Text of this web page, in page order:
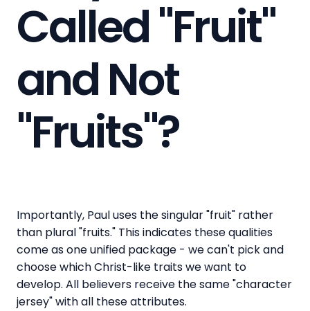
Called "Fruit"
and Not
"Fruits"?
Importantly, Paul uses the singular "fruit" rather
than plural "fruits." This indicates these qualities
come as one unified package - we can't pick and
choose which Christ-like traits we want to
develop. All believers receive the same "character
jersey" with all these attributes.